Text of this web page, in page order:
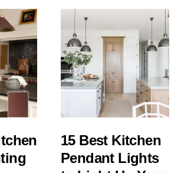
15 Best Kitchen
Pendant Lights